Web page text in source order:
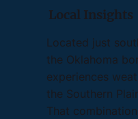
Local Insights
Located just
the Oklahoma
experiences
the Southern
That